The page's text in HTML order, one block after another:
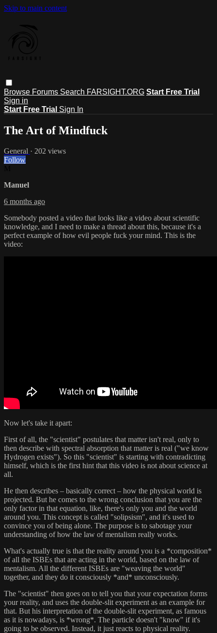
Skip to main content
Browse Forums Search FARSIGHT.ORG Start Free Trial
Sign in
Start Free Trial Sign In
The Art of Mindfuck
General · 202 views
Follow
Manuel
6 months ago
Somebody posted a video that looks like a video about scientific
knowledge, and I need to make a thread about this, because it's a
perfect example of how evil people fuck your mind. This is the
video:
Now let's take it apart:
First of all, the "scientist" postulates that matter isn't real, only to
then describe with spectral absorption that matter is real ("we know
Hydrogen exists"). So this "scientist" is starting with contradicting
himself, which is the first hint that this video is not about science at
all.
He then describes – basically correct – how the physical world is
projected. But he comes to the wrong conclusion that you are the
only factor in that equation, like, there's only you and the world
around you. This concept is called "solipsism", and it's used to
convince you of being alone. The purpose is to sabotage your
understanding of how the law of mentalism really works.
What's actually true is that the reality around you is a *composition*
of all the ISBEs that are acting in the world, based on the law of
mentalism. All the different ISBEs are "weaving the world"
together, and they do it consciously *and* unconsciously.
The "scientist" then goes on to tell you that your expectation forms
your reality, and uses the double-slit experiment as an example for
that. But his interpretation of the double-slit experiment, as famous
as it is nowadays, is *wrong*. The particle doesn't "know" if it's
going to be observed. Instead, it just reacts to physical reality.